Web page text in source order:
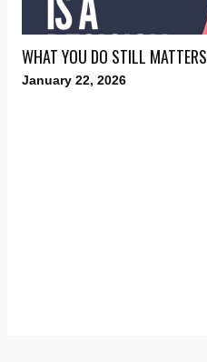
WHAT YOU DO STILL MATTERS
January 22, 2026